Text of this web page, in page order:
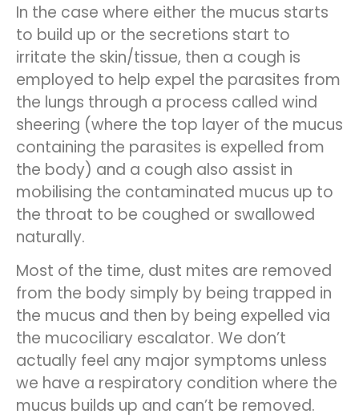
In the case where either the mucus starts
to build up or the secretions start to
irritate the skin/tissue, then a cough is
employed to help expel the parasites from
the lungs through a process called wind
sheering (where the top layer of the mucus
containing the parasites is expelled from
the body) and a cough also assist in
mobilising the contaminated mucus up to
the throat to be coughed or swallowed
naturally.
Most of the time, dust mites are removed
from the body simply by being trapped in
the mucus and then by being expelled via
the mucociliary escalator. We don’t
actually feel any major symptoms unless
we have a respiratory condition where the
mucus builds up and can’t be removed.